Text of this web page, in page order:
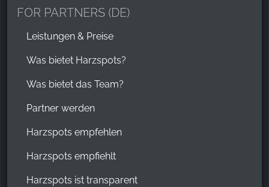
FOR PARTNERS (DE)
Leistungen & Preise
Was bietet Harzspots?
Was bietet das Team?
Partner werden
Harzspots empfehlen
Harzspots empfiehlt
Harzspots ist transparent